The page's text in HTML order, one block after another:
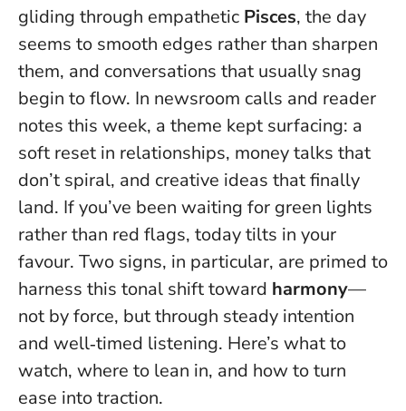
gliding through empathetic Pisces, the day
seems to smooth edges rather than sharpen
them, and conversations that usually snag
begin to flow. In newsroom calls and reader
notes this week, a theme kept surfacing: a
soft reset in relationships, money talks that
don’t spiral, and creative ideas that finally
land. If you’ve been waiting for green lights
rather than red flags, today tilts in your
favour. Two signs, in particular, are primed to
harness this tonal shift toward harmony—
not by force, but through steady intention
and well‑timed listening. Here’s what to
watch, where to lean in, and how to turn
ease into traction.